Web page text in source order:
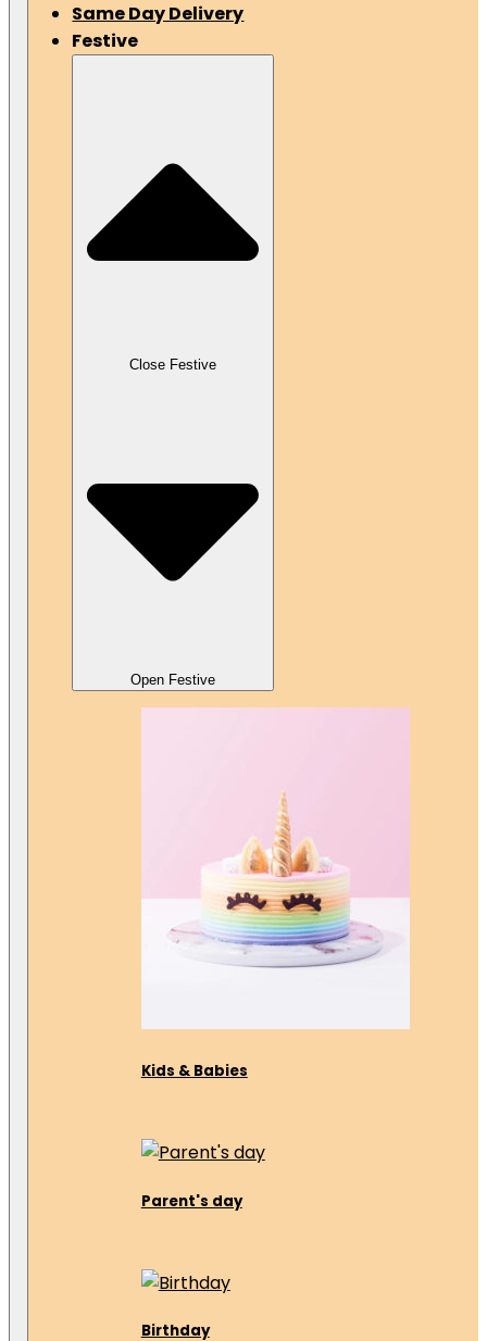
Same Day Delivery
Festive
Close Festive
Open Festive
Kids & Babies
Parent's day
Birthday